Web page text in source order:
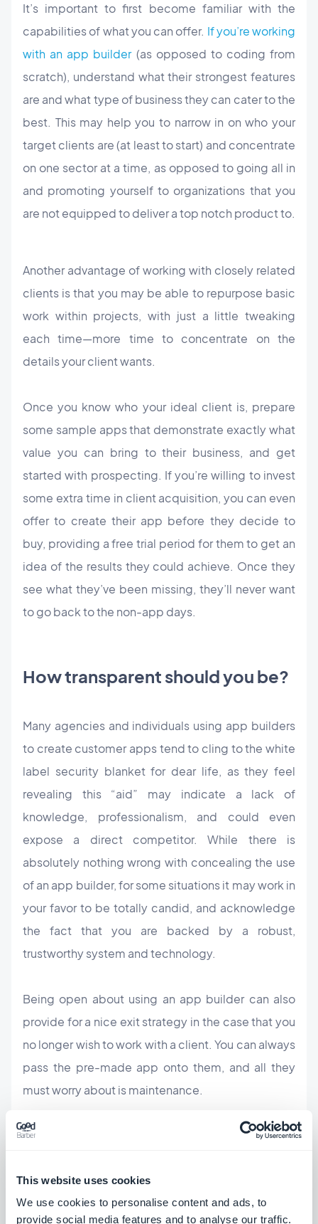
This website uses cookies
We use cookies to personalise content and ads, to
provide social media features and to analyse our traffic.
It’s important to first become familiar with the
capabilities of what you can offer. If you’re working
with an app builder(as opposed to coding from
scratch), understand what their strongest features
are and what type of business they can cater to the
best. This may help you to narrow in on who your
target clients are (at least to start) and concentrate
on one sector at a time, as opposed to going all in
and promoting yourself to organizations that you
are not equipped to deliver a top notch product to.
Another advantage of working with closely related
clients is that you may be able to repurpose basic
work within projects, with just a little tweaking
each time—more time to concentrate on the
details your client wants.
Once you know who your ideal client is, prepare
some sample apps that demonstrate exactly what
value you can bring to their business, and get
started with prospecting. If you’re willing to invest
some extra time in client acquisition, you can even
offer to create their app before they decide to
buy, providing a free trial period for them to get an
idea of the results they could achieve. Once they
see what they’ve been missing, they’ll never want
to go back to the non-app days.
How transparent should you be?
Many agencies and individuals using app builders
to create customer apps tend to cling to the white
label security blanket for dear life, as they feel
revealing this “aid” may indicate a lack of
knowledge, professionalism, and could even
expose a direct competitor. While there is
absolutely nothing wrong with concealing the use
of an app builder, for some situations it may work in
your favor to be totally candid, and acknowledge
the fact that you are backed by a robust,
trustworthy system and technology.
Being open about using an app builder can also
provide for a nice exit strategy in the case that you
no longer wish to work with a client. You can always
pass the pre-made app onto them, and all they
must worry about is maintenance.
If you are concerned that your clients will feel they
creativity you're investing in order to personalize,